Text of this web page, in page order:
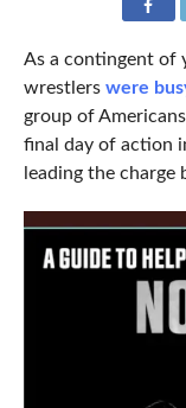
As a contingent of
wrestlers were
group of
final day of action
leading the charge